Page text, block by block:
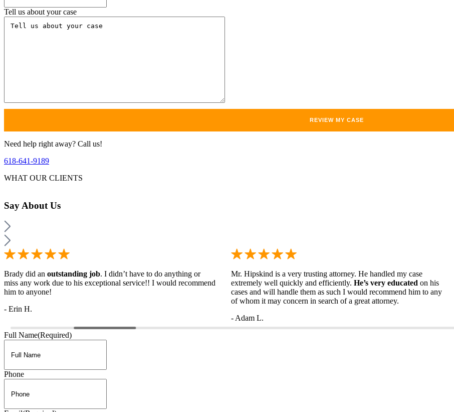
Tell us about your case
Need help right away? Call us!
618-641-9189
WHAT OUR CLIENTS
Say About Us
Brady did an outstanding job. I didn’t have to do anything or
miss any work due to his exceptional service!! I would recommend
him to anyone!
- Erin H.
Mr. Hipskind is a very trusting attorney. He handled my case
extremely well quickly and efficiently. He’s very educated on his
cases and will handle them as such I would recommend him to any
of whom it may concern in search of a great attorney.
- Adam L.
Full Name(Required)
Phone